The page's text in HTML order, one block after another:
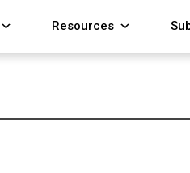
Resources